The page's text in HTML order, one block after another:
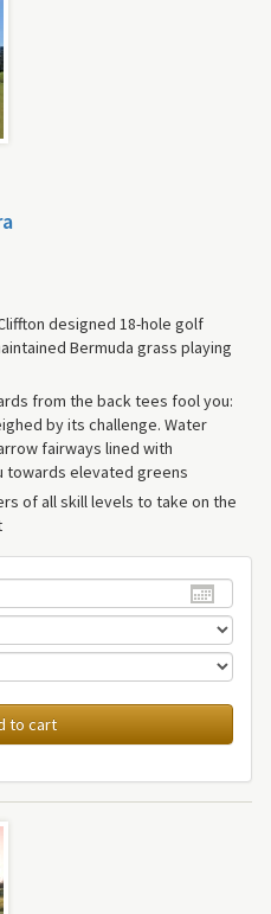
designed 18-hole golf
Bermuda grass playing
from the back tees fool you:
by its challenge. Water
fairways lined with
towards elevated greens
of all skill levels to take on the
to cart